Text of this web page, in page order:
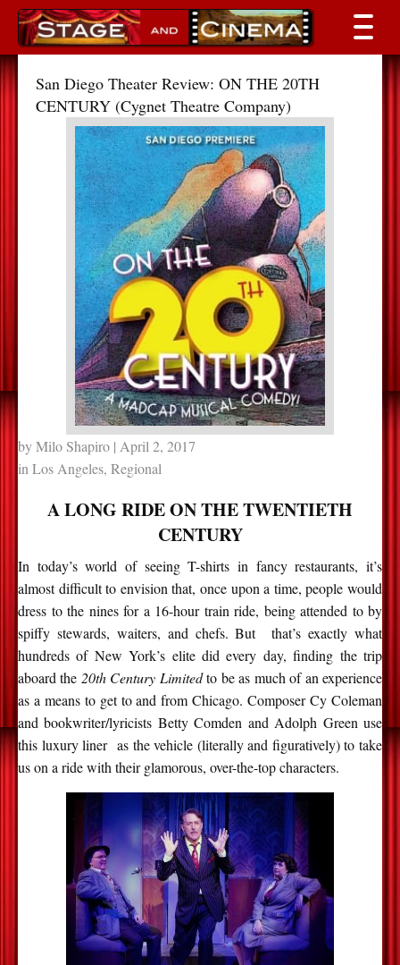
San Diego Theater Review: ON THE 20TH
CENTURY (Cygnet Theatre Company)
byMilo Shapiro | April 2, 2017
inLos Angeles, Regional
A LONG RIDE ON THE TWENTIETH
CENTURY
In today’s world of seeing T-shirts in fancy restaurants, it’s
almost difficult to envision that, once upon a time, people would
dress to the nines for a 16-hour train ride, being attended to by
spiffy stewards, waiters, and chefs. But that’s exactly what
hundreds of New York’s elite did every day, finding the trip
aboard the 20th Century Limitedto be as much of an experience
as a means to get to and from Chicago. Composer Cy Coleman
and bookwriter/lyricists Betty Comden and Adolph Green use
this luxury liner as the vehicle (literally and figuratively) to take
us on a ride with their glamorous, over-the-top characters.